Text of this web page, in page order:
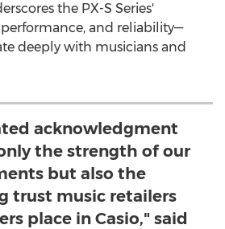
the PX-S Series'
and reliability—
deeply with musicians and
acknowledgment
the strength of our
but also the
trust music retailers
place in Casio," said